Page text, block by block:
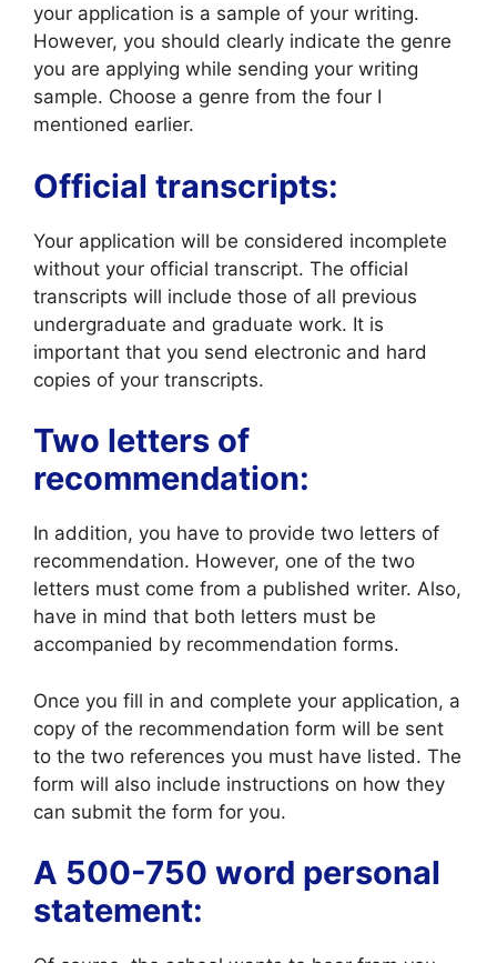
your application is a sample of your writing.
However, you should clearly indicate the genre
you are applying while sending your writing
sample. Choose a genre from the four I
mentioned earlier.
Official transcripts:
Your application will be considered incomplete
without your official transcript. The official
transcripts will include those of all previous
undergraduate and graduate work. It is
important that you send electronic and hard
copies of your transcripts.
Two letters of
recommendation:
In addition, you have to provide two letters of
recommendation. However, one of the two
letters must come from a published writer. Also,
have in mind that both letters must be
accompanied by recommendation forms.
Once you fill in and complete your application, a
copy of the recommendation form will be sent
to the two references you must have listed. The
form will also include instructions on how they
can submit the form for you.
A 500-750 word personal
statement: